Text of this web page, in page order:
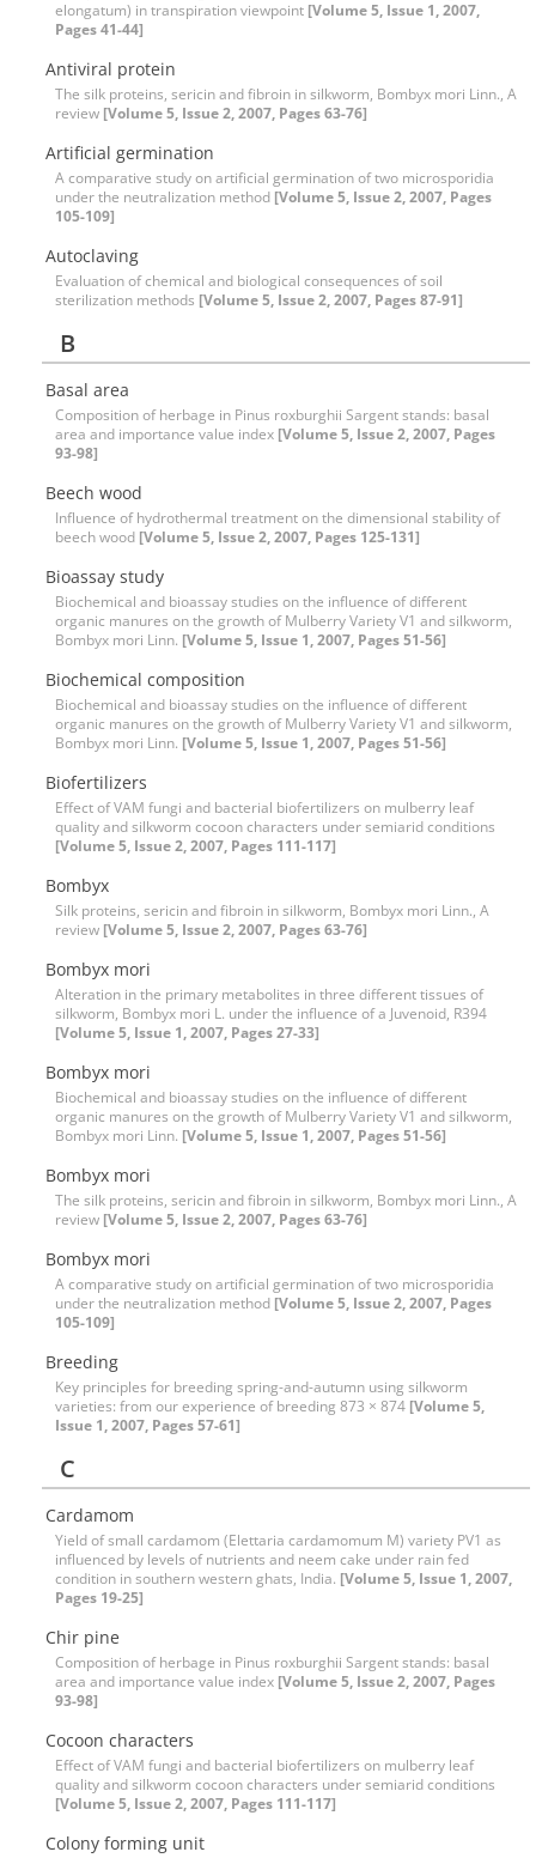
elongatum) in transpiration viewpoint [Volume 5, Issue 1, 2007,
Pages 41-44]
Antiviral protein
The silk proteins, sericin and fibroin in silkworm, Bombyx mori Linn., A
review [Volume 5, Issue 2, 2007, Pages 63-76]
Artificial germination
A comparative study on artificial germination of two microsporidia
under the neutralization method [Volume 5, Issue 2, 2007, Pages
105-109]
Autoclaving
Evaluation of chemical and biological consequences of soil
sterilization methods [Volume 5, Issue 2, 2007, Pages 87-91]
B
Basal area
Composition of herbage in Pinus roxburghii Sargent stands: basal
area and importance value index [Volume 5, Issue 2, 2007, Pages
93-98]
Beech wood
Influence of hydrothermal treatment on the dimensional stability of
beech wood [Volume 5, Issue 2, 2007, Pages 125-131]
Bioassay study
Biochemical and bioassay studies on the influence of different
organic manures on the growth of Mulberry Variety V1 and silkworm,
Bombyx mori Linn. [Volume 5, Issue 1, 2007, Pages 51-56]
Biochemical composition
Biochemical and bioassay studies on the influence of different
organic manures on the growth of Mulberry Variety V1 and silkworm,
Bombyx mori Linn. [Volume 5, Issue 1, 2007, Pages 51-56]
Biofertilizers
Effect of VAM fungi and bacterial biofertilizers on mulberry leaf
quality and silkworm cocoon characters under semiarid conditions
[Volume 5, Issue 2, 2007, Pages 111-117]
Bombyx
Silk proteins, sericin and fibroin in silkworm, Bombyx mori Linn., A
review [Volume 5, Issue 2, 2007, Pages 63-76]
Bombyx mori
Alteration in the primary metabolites in three different tissues of
silkworm, Bombyx mori L. under the influence of a Juvenoid, R394
[Volume 5, Issue 1, 2007, Pages 27-33]
Bombyx mori
Biochemical and bioassay studies on the influence of different
organic manures on the growth of Mulberry Variety V1 and silkworm,
Bombyx mori Linn. [Volume 5, Issue 1, 2007, Pages 51-56]
Bombyx mori
The silk proteins, sericin and fibroin in silkworm, Bombyx mori Linn., A
review [Volume 5, Issue 2, 2007, Pages 63-76]
Bombyx mori
A comparative study on artificial germination of two microsporidia
under the neutralization method [Volume 5, Issue 2, 2007, Pages
105-109]
Breeding
Key principles for breeding spring-and-autumn using silkworm
varieties: from our experience of breeding 873 × 874 [Volume 5,
Issue 1, 2007, Pages 57-61]
C
Cardamom
Yield of small cardamom (Elettaria cardamomum M) variety PV1 as
influenced by levels of nutrients and neem cake under rain fed
condition in southern western ghats, India. [Volume 5, Issue 1, 2007,
Pages 19-25]
Chir pine
Composition of herbage in Pinus roxburghii Sargent stands: basal
area and importance value index [Volume 5, Issue 2, 2007, Pages
93-98]
Cocoon characters
Effect of VAM fungi and bacterial biofertilizers on mulberry leaf
quality and silkworm cocoon characters under semiarid conditions
[Volume 5, Issue 2, 2007, Pages 111-117]
Colony forming unit